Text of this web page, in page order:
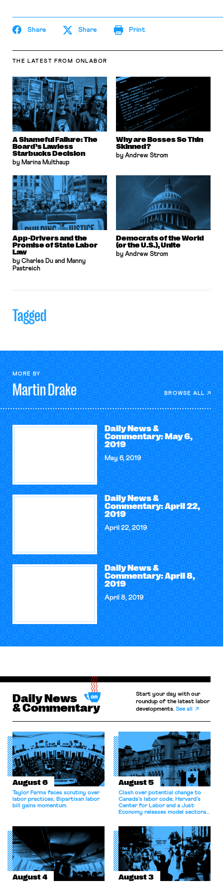
Share Share Print
THE LATEST FROM ONLABOR
A Shameful Failure: The
Board’s Lawless
Starbucks Decision
by Marina Multhaup
Why are Bosses So Thin
Skinned?
by Andrew Strom
App-Drivers and the
Promise of State Labor
Law
by Charles Du and Manny
Pastreich
Democrats of the World
(or the U.S.), Unite
by Andrew Strom
Tagged
MORE BY
MartinDrake BROWSE ALL
Daily News &
Commentary: May 6,
2019
May 6, 2019
Daily News &
Commentary: April 22,
2019
April 22, 2019
Daily News &
Commentary: April 8,
2019
April 8, 2019
Daily News
& Commentary
Start your day with our
roundup of the latest labor
developments.See all
August 6
Taylor Farms faces scrutiny over
labor practices; Bipartisan labor
bill gains momentum.
August 5
Clash over potential change to
Canada’s labor code; Harvard’s
Center for Labor and a Just
Economy releases model sectoral
for antitrust violations.
August 4 August 3